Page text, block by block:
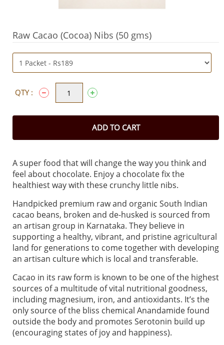
Raw Cacao (Cocoa) Nibs (50 gms)
QTY :
ADD TO CART
A super food that will change the way you think and
feel about chocolate. Enjoy a chocolate fix the
healthiest way with these crunchy little nibs.
Handpicked premium raw and organic South Indian
cacao beans, broken and de-husked is sourced from
an artisan group in Karnataka. They believe in
supporting a healthy, vibrant, and pristine agricultural
land for generations to come together with developing
an artisan culture which is local and transferable.
Cacao in its raw form is known to be one of the highest
sources of a multitude of vital nutritional goodness,
including magnesium, iron, and antioxidants. It’s the
only source of the bliss chemical Anandamide found
outside the body and promotes Serotonin build up
(encouraging states of joy and happiness).